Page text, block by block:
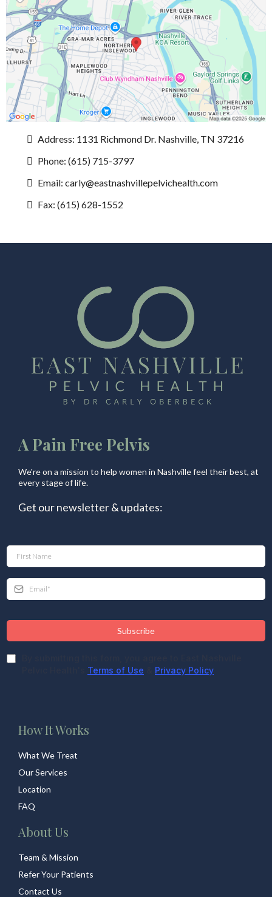
Address: 1131 Richmond Dr. Nashville, TN 37216
Phone: (615) 715-3797
Email: carly@eastnashvillepelvichealth.com
Fax: (615) 628-1552
A Pain Free Pelvis
We're on a mission to help women in Nashville feel their best, at
every stage of life.
Get our newsletter & updates:
Subscribe
Terms of Use Privacy Policy
How It Works
What We Treat
Our Services
Location
FAQ
About Us
Team & Mission
Refer Your Patients
Contact Us